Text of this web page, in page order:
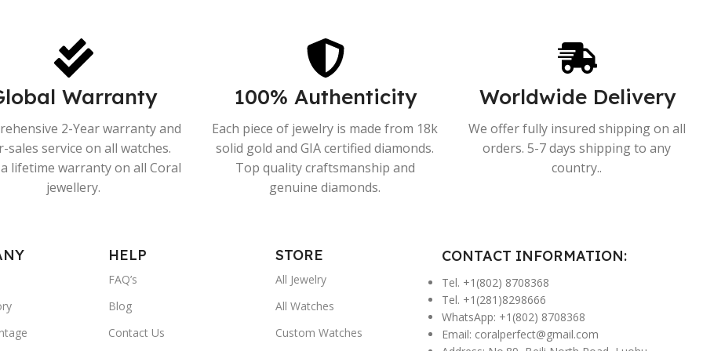
Warranty
2-Year warranty and
sales service on all watches.
lifetime warranty on all Coral
jewellery.
100% Authenticity
Each piece of jewelry is made from 18k
solid gold and GIA certified diamonds.
Top quality craftsmanship and
genuine diamonds.
Worldwide Delivery
We offer fully insured shipping on all
orders. 5-7 days shipping to any
country..
HELP
FAQ’s
Blog
Contact Us
STORE
All Jewelry
All Watches
Custom Watches
CONTACT INFORMATION:
Tel. +1(802) 8708368
Tel. +1(281)8298666
WhatsApp: +1(802) 8708368
Email: coralperfect@gmail.com